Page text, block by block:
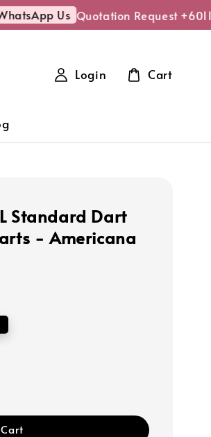
Us Quotation Request
Login Cart
Standard Dart
- Americana